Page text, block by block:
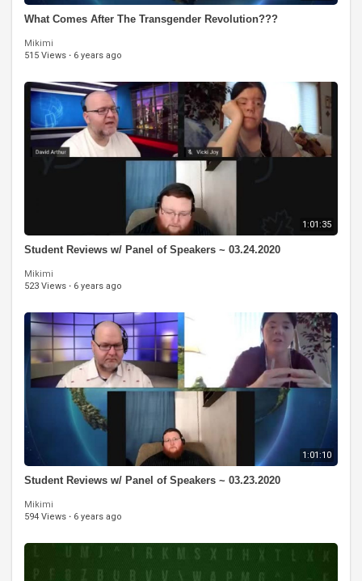
What Comes After The Transgender Revolution???
Mikimi
515 Views · 6 years ago
1:01:35
Student Reviews w/ Panel of Speakers ~ 03.24.2020
Mikimi
523 Views · 6 years ago
1:01:10
Student Reviews w/ Panel of Speakers ~ 03.23.2020
Mikimi
594 Views · 6 years ago